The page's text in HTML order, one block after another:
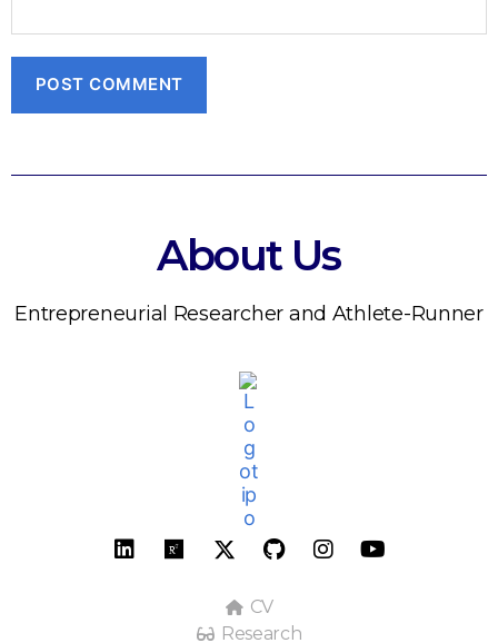
About Us
Entrepreneurial Researcher and Athlete-Runner
CV
Research